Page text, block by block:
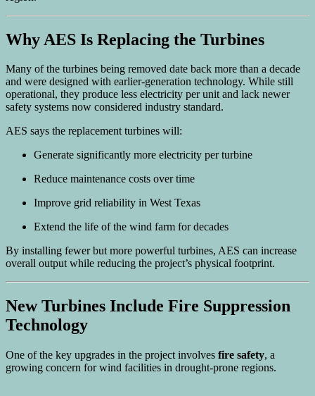
Why AES Is Replacing the Turbines
Many of the turbines being removed date back more than a decade
and were designed with earlier-generation technology. While still
operational, they produce less electricity per unit and lack newer
safety systems now considered industry standard.
AES says the replacement turbines will:
Generate significantly more electricity per turbine
Reduce maintenance costs over time
Improve grid reliability in West Texas
Extend the life of the wind farm for decades
By installing fewer but more powerful turbines, AES can increase
overall output while reducing the project’s physical footprint.
New Turbines Include Fire Suppression
Technology
One of the key upgrades in the project involves fire safety, a
growing concern for wind facilities in drought-prone regions.